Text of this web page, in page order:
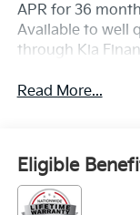
APR for 36
Available to well
through Kia
Read More...
Eligible